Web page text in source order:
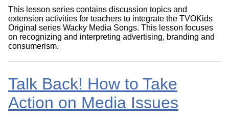
This lesson series contains discussion topics and
extension activities for teachers to integrate the TVOKids
Original series Wacky Media Songs. This lesson focuses
on recognizing and interpreting advertising, branding and
consumerism.
Talk Back! How to Take
Action on Media Issues